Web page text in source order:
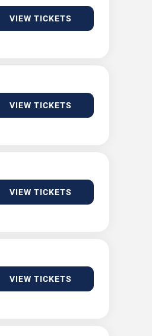
VIEW TICKETS
VIEW TICKETS
VIEW TICKETS
VIEW TICKETS